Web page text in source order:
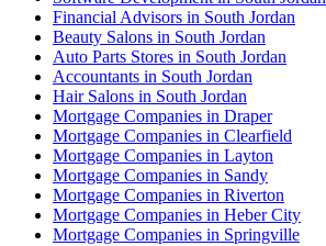
Financial Advisors in South Jordan
Beauty Salons in South Jordan
Auto Parts Stores in South Jordan
Accountants in South Jordan
Hair Salons in South Jordan
Mortgage Companies in Draper
Mortgage Companies in Clearfield
Mortgage Companies in Layton
Mortgage Companies in Sandy
Mortgage Companies in Riverton
Mortgage Companies in Heber City
Mortgage Companies in Springville